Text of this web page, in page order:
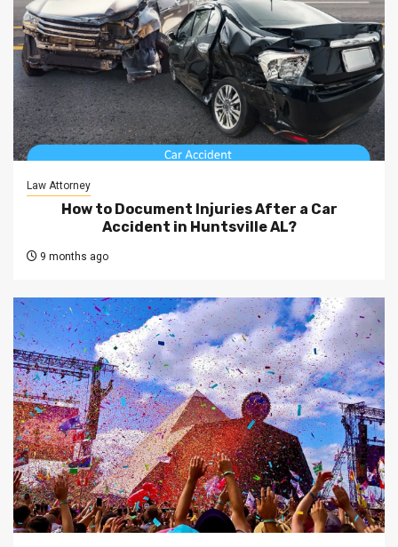
Law Attorney
How to Document Injuries After a Car
Accident in Huntsville AL?
9 months ago